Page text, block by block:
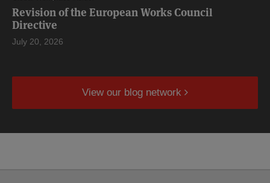
Revision of the European Works Council
Directive
July 20, 2026
View our blog network